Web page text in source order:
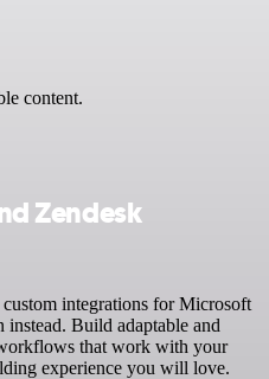
content.
Zendesk
integrations for Microsoft
Build adaptable and
that work with your
experience you will love.